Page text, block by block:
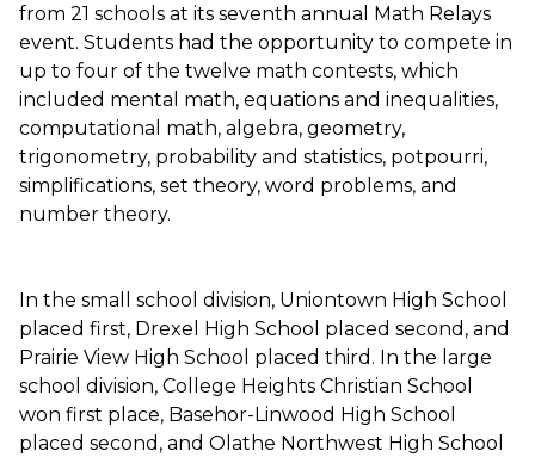
from 21 schools at its seventh annual Math Relays
event. Students had the opportunity to compete in
up to four of the twelve math contests, which
included mental math, equations and inequalities,
computational math, algebra, geometry,
trigonometry, probability and statistics, potpourri,
simplifications, set theory, word problems, and
number theory.
In the small school division, Uniontown High School
placed first, Drexel High School placed second, and
Prairie View High School placed third. In the large
school division, College Heights Christian School
won first place, Basehor-Linwood High School
placed second, and Olathe Northwest High School